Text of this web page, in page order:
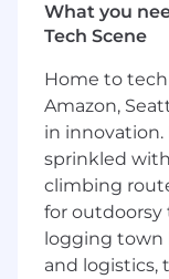
With
prioritize
accounts
potential
create
creation
Engage
larger and
demand
What you
Tech Scene
Home to
Amazon,
in
sprinkled
climbing
for outdoorsy
logging
and logistics,